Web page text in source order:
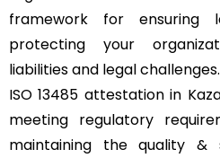
framework for ensuring
protecting your
liabilities and legal challenges.
ISO 13485 attestation in
meeting regulatory
maintaining the quality